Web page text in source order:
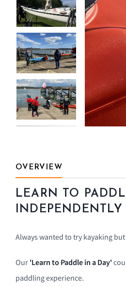
OVERVIEW
LEARN TO
Always wanted to try kayaking
Our 'Learn to Paddle in a Day'
paddling experience.